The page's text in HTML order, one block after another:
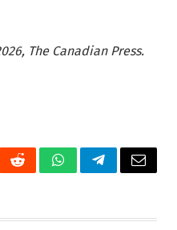
The Canadian Press.
RedditWhatsAppTelegramEmail